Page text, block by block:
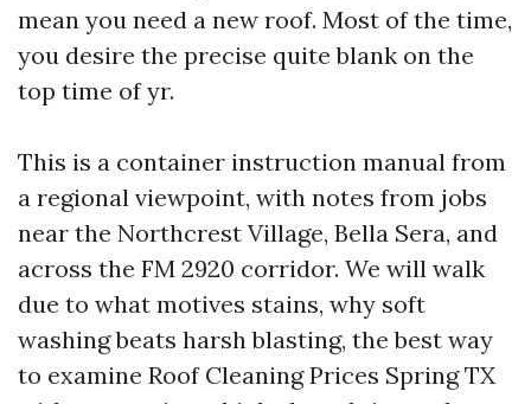
mean you need a new roof. Most of the time,
you desire the precise quite blank on the
top time of yr.
This is a container instruction manual from
a regional viewpoint, with notes from jobs
near the Northcrest Village, Bella Sera, and
across the FM 2920 corridor. We will walk
due to what motives stains, why soft
washing beats harsh blasting, the best way
to examine Roof Cleaning Prices Spring TX